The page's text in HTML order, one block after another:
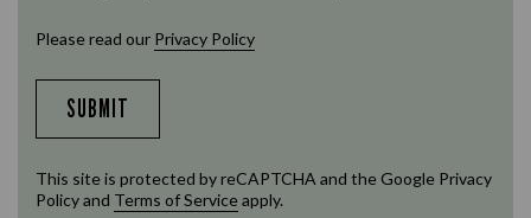
Please read our Privacy Policy
SUBMIT
This site is protected by reCAPTCHA and the Google Privacy
Policyand Terms of Serviceapply.